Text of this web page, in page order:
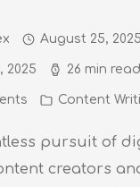
August 25, 2025
2025 26 min read
Content
pursuit of
creators